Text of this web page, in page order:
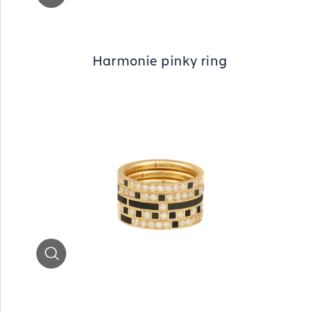
Harmonie pinky ring